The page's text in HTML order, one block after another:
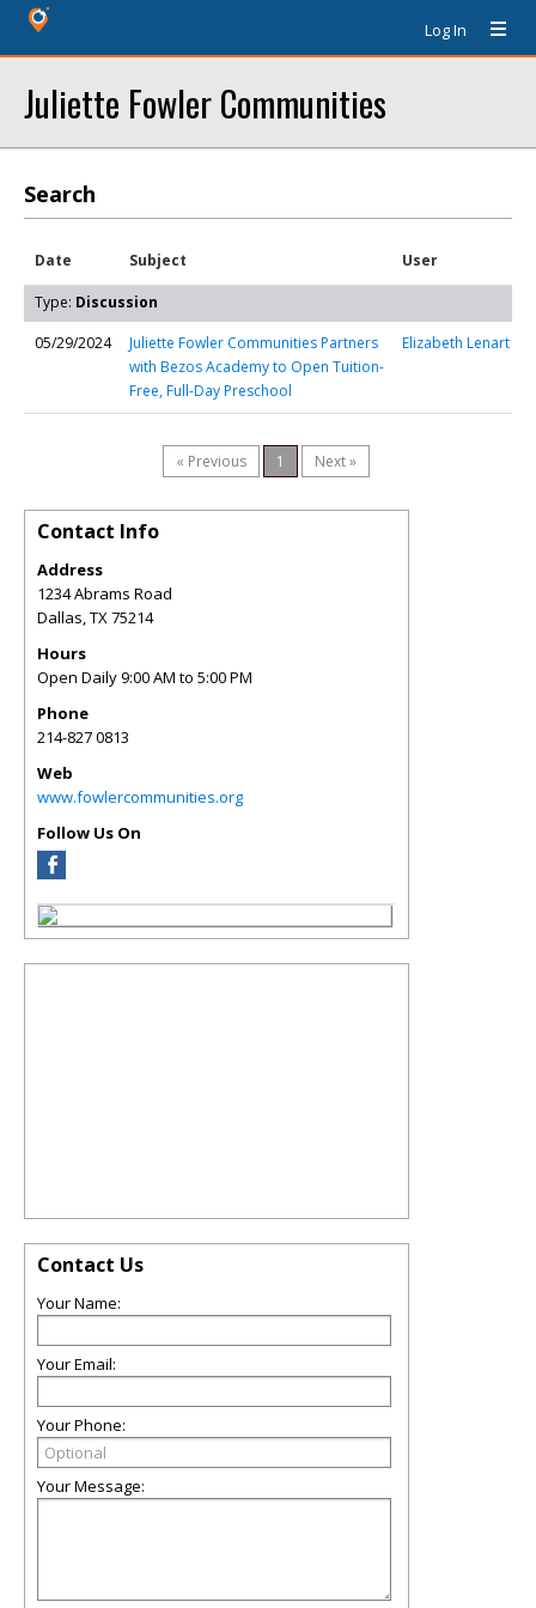
Log In
Juliette Fowler Communities
Search
Date Subject User
Type: Discussion
05/29/2024
Juliette Fowler Communities Partners
with Bezos Academy to Open Tuition-
Free, Full-Day Preschool
Elizabeth Lenart
« Previous 1 Next »
Contact Info
Address
1234 Abrams Road
Dallas,TX75214
Hours
Open Daily 9:00 AM to 5:00 PM
Phone
214-827 0813
Web
www.fowlercommunities.org
Follow Us On
Contact Us
Your Name:
Your Email:
Your Phone:
Your Message: